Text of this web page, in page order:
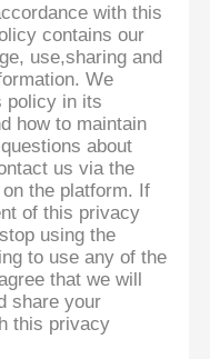
with this
contains our
use,sharing and
We
policy in its
how to maintain
about
us via the
the platform. If
of this privacy
using the
to use any of the
that we will
share your
this privacy